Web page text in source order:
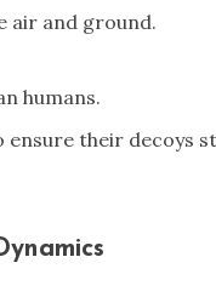
air and ground.
humans.
ensure their decoys